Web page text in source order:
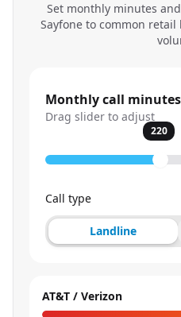
Set monthly minutes
Sayfone to common
Monthly call minutes
Drag slider to adjust
220
Call type
Landline
AT&T / Verizon